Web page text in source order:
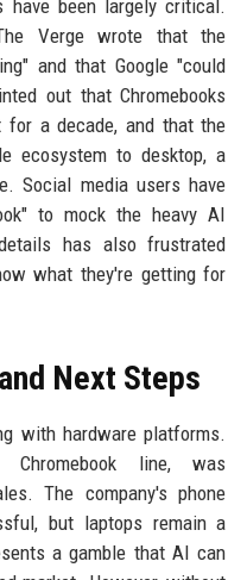
have been largely critical.
Verge wrote that the
and that Google "could
out that Chromebooks
for a decade, and that the
ecosystem to desktop, a
Social media users have
to mock the heavy AI
has also frustrated
what they're getting for
Next Steps
with hardware platforms.
line, was
The company's phone
but laptops remain a
a gamble that AI can